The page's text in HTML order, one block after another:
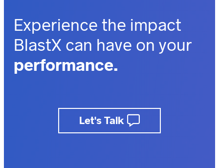
Experience the impact
BlastX can have on your
performance.
business.
insights.
Let's Talk